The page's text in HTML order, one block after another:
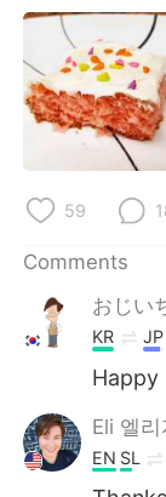
日本語
Русский
Português
59
Comments
おじい
KR JP
Happy
Eli 엘
EN SL